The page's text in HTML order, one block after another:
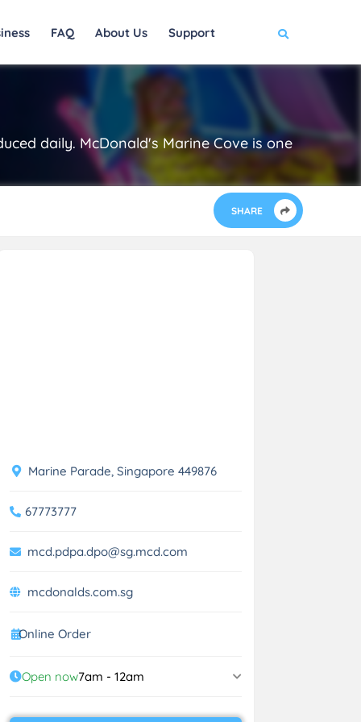
FAQ About Us Support
daily. McDonald's Marine Cove is one
SHARE
Marine Parade, Singapore 449876
67773777
mcd.pdpa.dpo@sg.mcd.com
mcdonalds.com.sg
Online Order
Open now7am - 12am